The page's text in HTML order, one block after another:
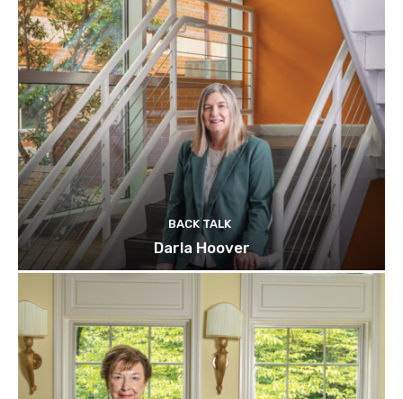
BACK TALK
Darla Hoover